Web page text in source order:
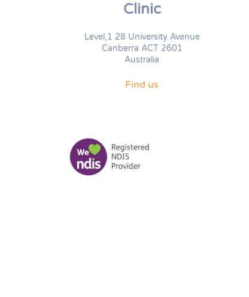
Clinic
Level,1 28 University Avenue
Canberra ACT 2601
Australia
Find us